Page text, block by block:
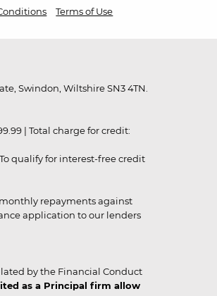
Terms of Use
Swindon, Wiltshire SN3 4TN.
| Total charge for credit:
qualify for interest-free credit
repayments against
application to our lenders
by the Financial Conduct
as a Principal firm allow